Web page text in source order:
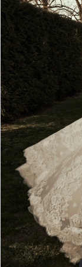
7
8
10
11
12
13